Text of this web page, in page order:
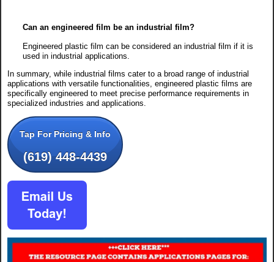
Can an engineered film be an industrial film?
Engineered plastic film can be considered an industrial film if it is
used in industrial applications.
In summary, while industrial films cater to a broad range of industrial
applications with versatile functionalities, engineered plastic films are
specifically engineered to meet precise performance requirements in
specialized industries and applications.
Tap For Pricing & Info
(619) 448-4439